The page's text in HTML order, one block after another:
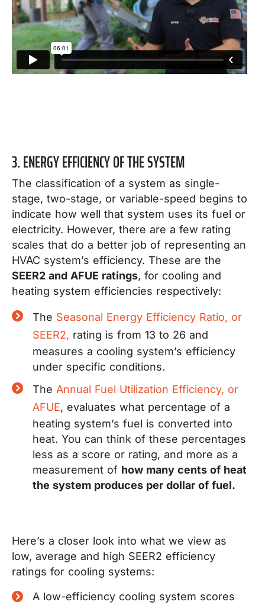
3. ENERGY EFFICIENCY OF THE SYSTEM
The classification of a system as single-
stage, two-stage, or variable-speed begins to
indicate how well that system uses its fuel or
electricity. However, there are a few rating
scales that do a better job of representing an
HVAC system’s efficiency. These are the
SEER2 and AFUE ratings, for cooling and
heating system efficiencies respectively:
The Seasonal Energy Efficiency Ratio, or
SEER2, rating is from 13 to 26 and
measures a cooling system’s efficiency
under specific conditions.
The Annual Fuel Utilization Efficiency, or
AFUE, evaluates what percentage of a
heating system’s fuel is converted into
heat. You can think of these percentages
less as a score or rating, and more as a
measurement of how many cents of heat
the system produces per dollar of fuel.
Here’s a closer look into what we view as
low, average and high SEER2 efficiency
ratings for cooling systems:
A low-efficiency cooling system scores